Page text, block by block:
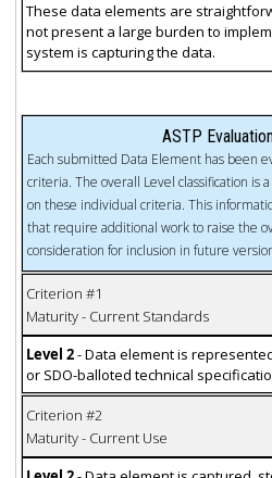
These data elements are
not present a large burden to
system is capturing the data.
ASTP
Each submitted Data Element has been
criteria. The overall Level classification is
on these individual criteria. This
that require additional work to raise the
consideration for inclusion in future
Criterion #1
Maturity - Current Standards
Level 2- Data element is
or SDO-balloted technical
Criterion #2
Maturity - Current Use